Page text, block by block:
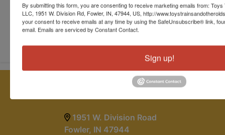
Submit Question
1951 W. Division Road
Fowler, IN 47944
By submitting this form, you are consenting to receive marketing emails from:
LLC, 1951 W. Division Rd, Fowler, IN, 47944, US, http://
your consent to receive emails at any time by using the SafeUnsubscribe® link,
email. Emails are serviced by Constant Contact.
Sign up!